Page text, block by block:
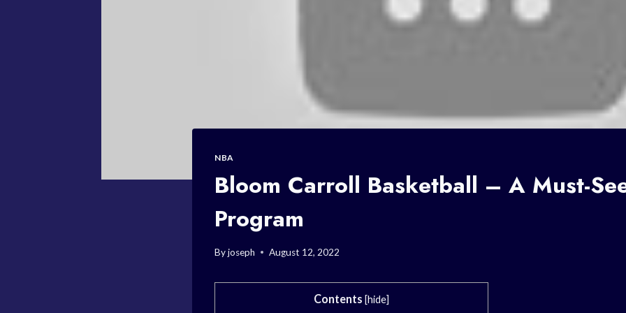
NBA
Bloom Carroll Basketball – A Must-
Program
Byjoseph August 12, 2022
Contents [hide]